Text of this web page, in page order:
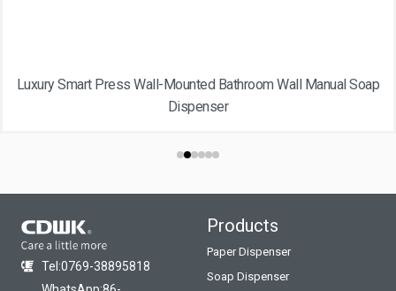
Luxury Smart Press Wall-Mounted Bathroom Wall Manual Soap
Dispenser
Tel:0769-38895818
Products
Paper Dispenser
Soap Dispenser